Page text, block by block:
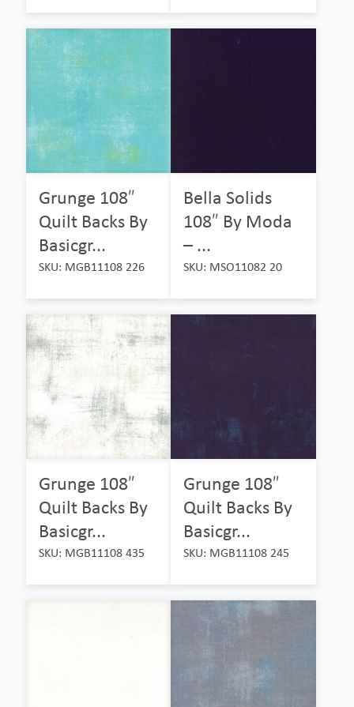
Grunge 108″
Quilt Backs By
Basicgr...
SKU: MGB11108 226
Bella Solids
108″ By Moda
– ...
SKU: MSO11082 20
Grunge 108″
Quilt Backs By
Basicgr...
SKU: MGB11108 435
Grunge 108″
Quilt Backs By
Basicgr...
SKU: MGB11108 245